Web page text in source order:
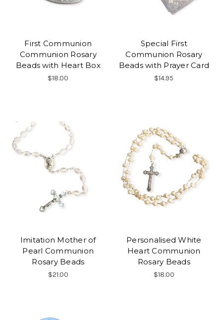
First Communion
Communion Rosary
Beads with Heart Box
$18.00
Special First
Communion Rosary
Beads with Prayer Card
$14.95
Imitation Mother of
Pearl Communion
Rosary Beads
$21.00
Personalised White
Heart Communion
Rosary Beads
$18.00